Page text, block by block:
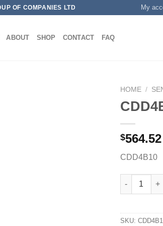
OF COMPANIES LTD My
ABOUT SHOP CONTACT FAQ
HOME /
$564.52
CDD4B10
SKU: